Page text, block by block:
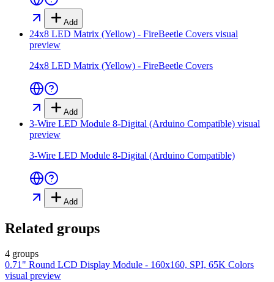
Add
24x8 LED Matrix (Yellow) - FireBeetle Covers visual
preview
24x8 LED Matrix (Yellow) - FireBeetle Covers
Add
3-Wire LED Module 8-Digital (Arduino Compatible) visual
preview
3-Wire LED Module 8-Digital (Arduino Compatible)
Add
Related groups
4 groups
0.71" Round LCD Display Module - 160x160, SPI, 65K Colors
visual preview